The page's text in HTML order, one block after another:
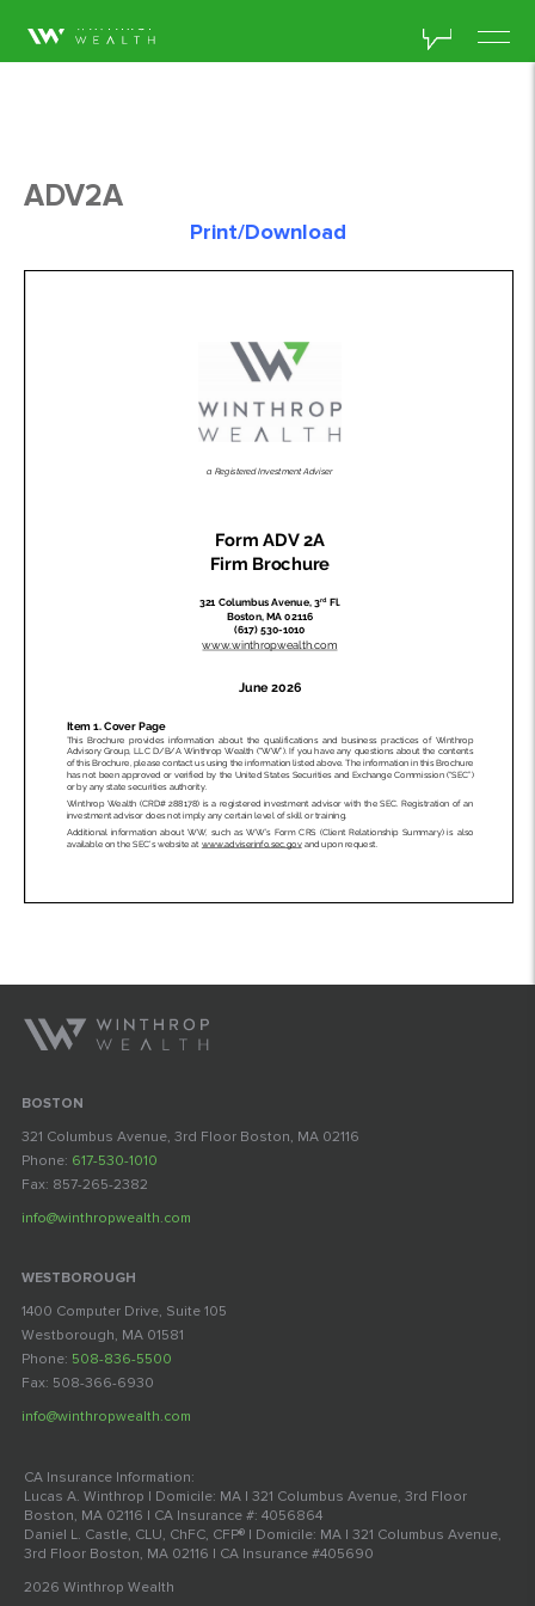
ADV2A
Print/Download
BOSTON
321 Columbus Avenue, 3rd Floor Boston, MA 02116
Phone: 617-530-1010
Fax: 857-265-2382
info@winthropwealth.com
WESTBOROUGH
1400 Computer Drive, Suite 105
Westborough, MA 01581
Phone: 508-836-5500
Fax: 508-366-6930
info@winthropwealth.com
CA Insurance Information:
Lucas A. Winthrop | Domicile: MA | 321 Columbus Avenue, 3rd Floor
Boston, MA 02116 | CA Insurance #: 4056864
Daniel L. Castle, CLU, ChFC, CFP® | Domicile: MA | 321 Columbus Avenue,
3rd Floor Boston, MA 02116 | CA Insurance #405690
2026 Winthrop Wealth